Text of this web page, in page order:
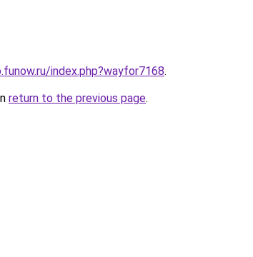
index.php?wayfor7168.
return to the previous page.